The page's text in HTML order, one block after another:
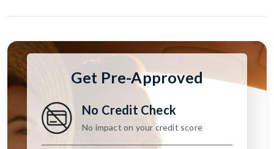
Get Pre-Approved
No Credit Check
No impact on your credit score